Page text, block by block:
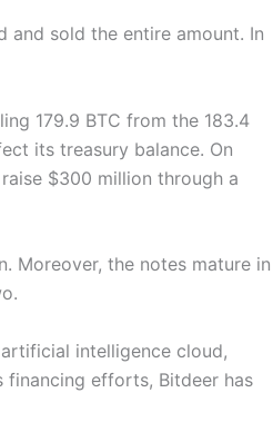
and sold the entire amount. In
179.9 BTC from the 183.4
its treasury balance. On
$300 million through a
Moreover, the notes mature in
intelligence cloud,
financing efforts, Bitdeer has